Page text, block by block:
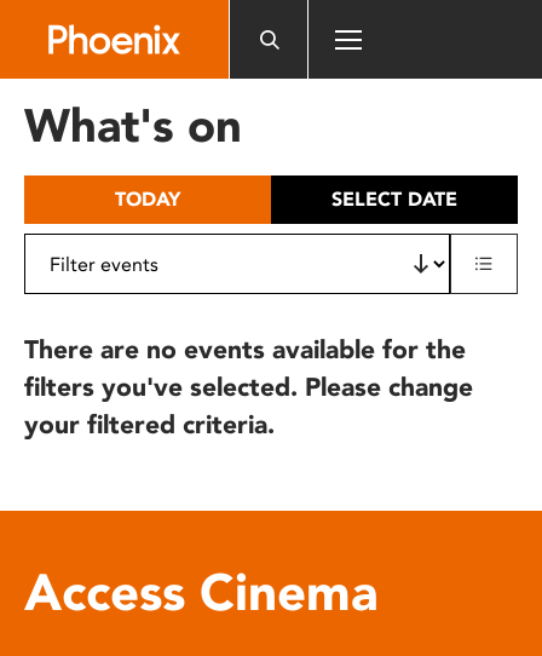
includes
What's on
TODAY SELECT DATE
There are no events available for the
filters you've selected. Please change
your filtered criteria.
Access Cinema